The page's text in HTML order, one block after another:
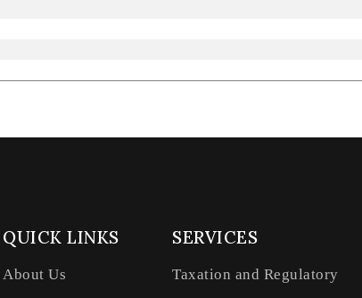
QUICK LINKS
About Us
SERVICES
Taxation and Regulatory